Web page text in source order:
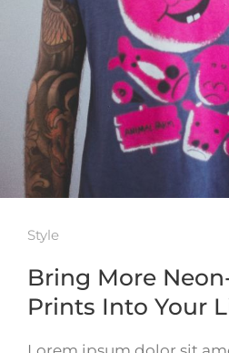
Style
Bring More
Prints Into Your